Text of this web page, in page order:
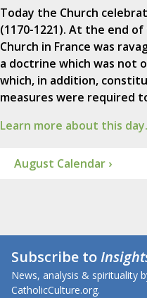
Today the Church
(1170-1221). At the end
Church in France was
a doctrine which was not
which, in addition,
measures were required
Learn more about this day.
August Calendar ›
Subscribe to
News, analysis & spirituality
CatholicCulture.org.